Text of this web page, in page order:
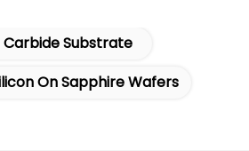
Carbide Substrate
On Sapphire Wafers